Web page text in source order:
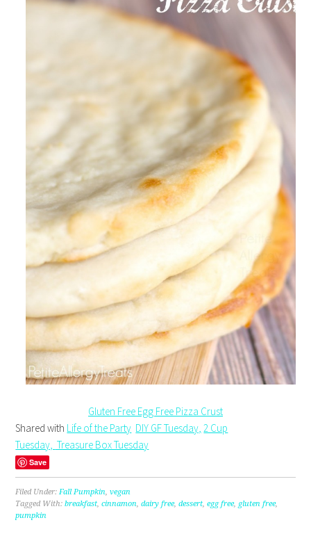
Gluten Free Egg Free Pizza Crust
Shared with Life of the Party DIY GF Tuesday, 2 Cup
Tuesday, Treasure Box Tuesday
Save
Filed Under:Fall Pumpkin,vegan
Tagged With:breakfast,cinnamon,dairy free,dessert,egg free, gluten free,
pumpkin